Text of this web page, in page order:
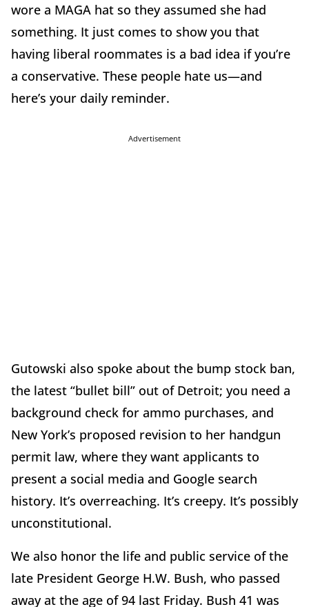
wore a MAGA hat so they assumed she had
something. It just comes to show you that
having liberal roommates is a bad idea if you’re
a conservative. These people hate us—and
here’s your daily reminder.
Advertisement
Gutowski also spoke about the bump stock ban,
the latest “bullet bill” out of Detroit; you need a
background check for ammo purchases, and
New York’s proposed revision to her handgun
permit law, where they want applicants to
present a social media and Google search
history. It’s overreaching. It’s creepy. It’s possibly
unconstitutional.
We also honor the life and public service of the
late President George H.W. Bush, who passed
away at the age of 94 last Friday. Bush 41 was